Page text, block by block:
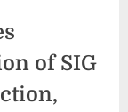
of SIG